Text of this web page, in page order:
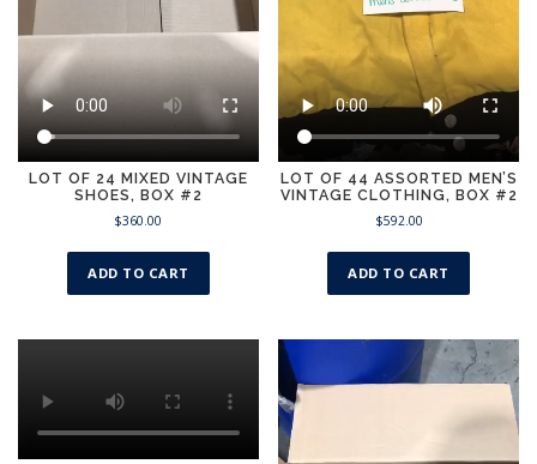
LOT OF 24 MIXED VINTAGE
SHOES, BOX #2
$360.00
ADD TO CART
LOT OF 44 ASSORTED MEN’S
VINTAGE CLOTHING, BOX #2
$592.00
ADD TO CART